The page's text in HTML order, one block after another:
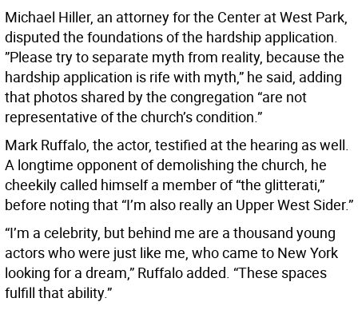
Michael Hiller, an attorney for the Center at West Park,
disputed the foundations of the hardship application.
”Please try to separate myth from reality, because the
hardship application is rife with myth,” he said, adding
that photos shared by the congregation “are not
representative of the church’s condition.”
Mark Ruffalo, the actor, testified at the hearing as well.
A longtime opponent of demolishing the church, he
cheekily called himself a member of “the glitterati,”
before noting that “I’m also really an Upper West Sider.”
“I’m a celebrity, but behind me are a thousand young
actors who were just like me, who came to New York
looking for a dream,” Ruffalo added. “These spaces
fulfill that ability.”